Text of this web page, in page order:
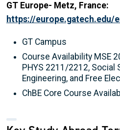
GT Europe- Metz, France:
https://europe.gatech.edu/
GT Campus
Course Availability MSE
PHYS 2211/2212, Social
Engineering, and Free
ChBE Core Course